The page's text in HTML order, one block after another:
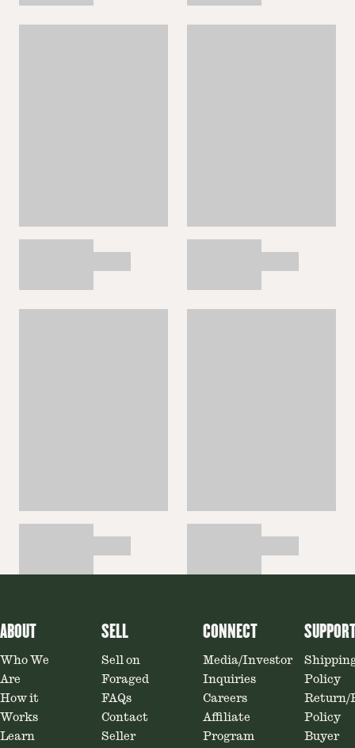
ABOUT
Who We
Are
How it
Works
Learn
SELL
Sell on
Foraged
FAQs
Contact
Seller
CONNECT
Media/Investor
Inquiries
Careers
Affiliate
Program
Policy
Return/
Policy
Buyer